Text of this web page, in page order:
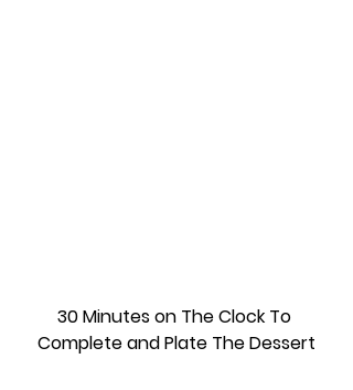
30 Minutes on The Clock To
Complete and Plate The Dessert